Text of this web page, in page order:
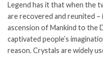
Legend has it that when the
are recovered and reunited
ascension of Mankind to the
captivated people’s
reason. Crystals are widely